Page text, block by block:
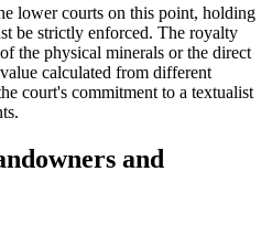
lower courts on this point, holding
be strictly enforced. The royalty
the physical minerals or the direct
calculated from different
court's commitment to a textualist
and